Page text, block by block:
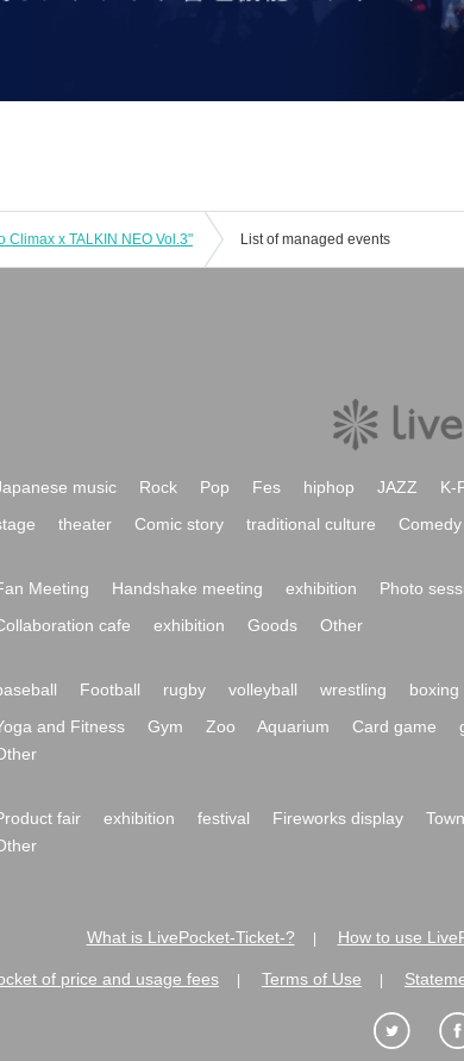
Climax x TALKIN NEO Vol.3" List of managed events
music Rock Pop Fes hiphop JAZZ K-
theater Comic story traditional culture Comedy
Meeting Handshake meeting exhibition Photo
cafe exhibition Goods Other
Football rugby volleyball wrestling boxing
and Fitness Gym Zoo Aquarium Card game
fair exhibition festival Fireworks display
What is LivePocket-Ticket-? How to use
of price and usage fees Terms of Use